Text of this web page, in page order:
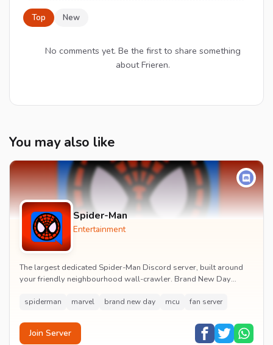
Top New
No comments yet. Be the first to share something
about Frieren.
You may also like
Spider-Man
Entertainment
The largest dedicated Spider-Man Discord server, built around
your friendly neighbourhood wall-crawler. Brand New Day
spiderman marvel brand new day mcu fan server
Join Server